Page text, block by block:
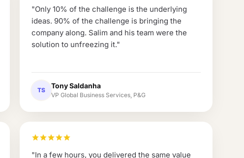
"Only 10% of the challenge is the underlying
ideas. 90% of the challenge is bringing the
company along. Salim and his team were the
solution to unfreezing it."
TS
Tony Saldanha
VP Global Business Services, P&G
"In a few hours, you delivered the same value